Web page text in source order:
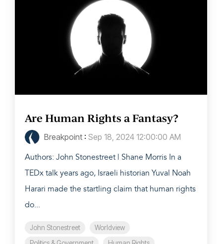
Are Human Rights a Fantasy?
Breakpoint : Sep 18, 2024 12:00:00 AM
Authors: John Stonestreet | Shane Morris In a
TEDx talk years ago, Israeli historian Yuval Noah
Harari made the startling claim that human rights
do...
John Stonestreet
Worldview